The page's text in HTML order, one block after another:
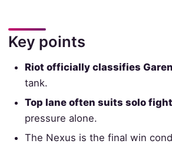
Key points
Riot officially classifies
tank.
Top lane often suits solo
pressure alone.
The Nexus is the final win